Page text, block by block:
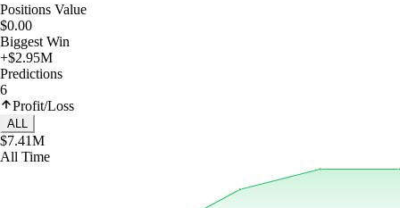
Positions Value
$0.00
Biggest Win
+$2.95M
Predictions
6
Profit/Loss
ALL
$7.41M
All Time